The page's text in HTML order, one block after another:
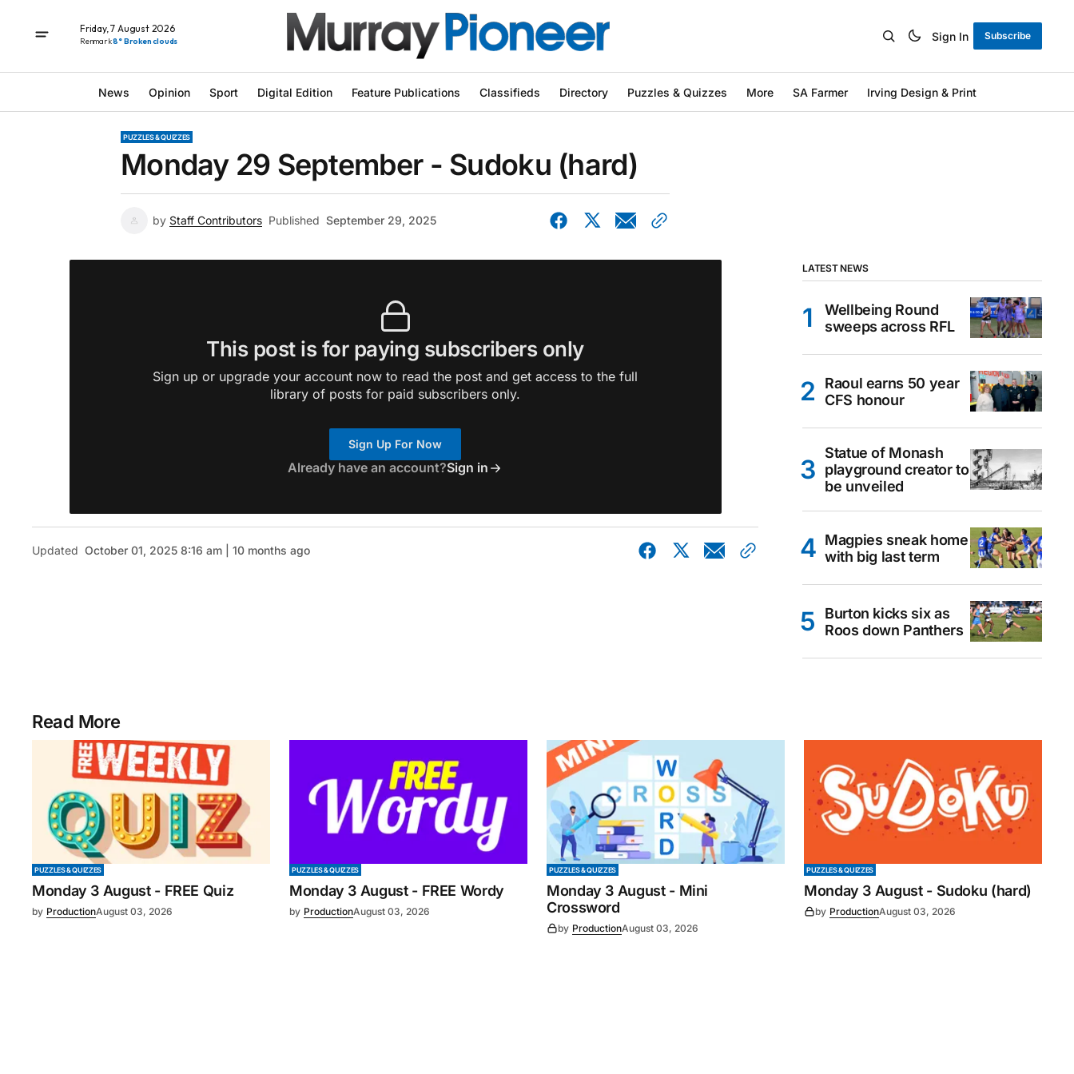
Friday, 7 August 2026
Renmark8° Broken clouds Sign In Subscribe
News Opinion Sport Digital Edition Feature Publications Classifieds Directory Puzzles & Quizzes More SA Farmer Irving Design & Print
PUZZLES & QUIZZES
Monday 29 September - Sudoku (hard)
by Staff Contributors Published September 29, 2025
This post is for paying subscribers only
Sign up or upgrade your account now to read the post and get access to the full
library of posts for paid subscribers only.
Sign Up For Now
Already have an account?Sign in
Updated October 01, 2025 8:16 am | 10 months ago
LATEST NEWS
Wellbeing Round
sweeps across RFL
Raoul earns 50 year
CFS honour
Statue of Monash
playground creator to
be unveiled
Magpies sneak home
with big last term
Burton kicks six as
Roos down Panthers
Read More
PUZZLES & QUIZZES
Monday 3 August - FREE Quiz
by ProductionAugust 03, 2026
PUZZLES & QUIZZES
Monday 3 August - FREE Wordy
by ProductionAugust 03, 2026
PUZZLES & QUIZZES
Monday 3 August - Mini
Crossword
by ProductionAugust 03, 2026
PUZZLES & QUIZZES
Monday 3 August - Sudoku (hard)
by ProductionAugust 03, 2026